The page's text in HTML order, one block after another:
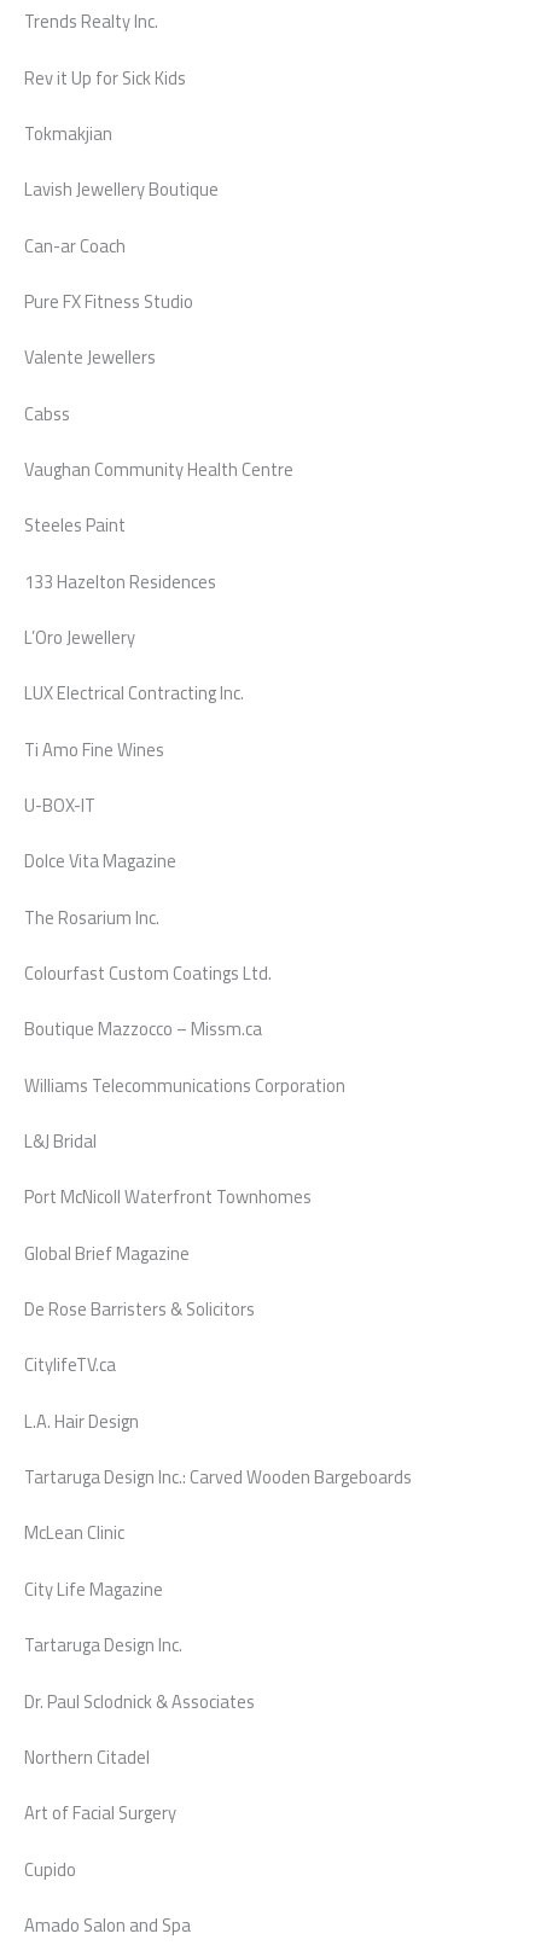
Trends Realty Inc.
Rev it Up for Sick Kids
Tokmakjian
Lavish Jewellery Boutique
Can-ar Coach
Pure FX Fitness Studio
Valente Jewellers
Cabss
Vaughan Community Health Centre
Steeles Paint
133 Hazelton Residences
L’Oro Jewellery
LUX Electrical Contracting Inc.
Ti Amo Fine Wines
U-BOX-IT
Dolce Vita Magazine
The Rosarium Inc.
Colourfast Custom Coatings Ltd.
Boutique Mazzocco – Missm.ca
Williams Telecommunications Corporation
L&J Bridal
Port McNicoll Waterfront Townhomes
Global Brief Magazine
De Rose Barristers & Solicitors
CitylifeTV.ca
L.A. Hair Design
Tartaruga Design Inc.: Carved Wooden Bargeboards
McLean Clinic
City Life Magazine
Tartaruga Design Inc.
Dr. Paul Sclodnick & Associates
Northern Citadel
Art of Facial Surgery
Cupido
Amado Salon and Spa